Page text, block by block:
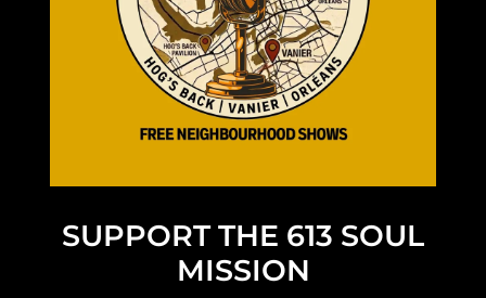
SUPPORT THE 613 SOUL
MISSION